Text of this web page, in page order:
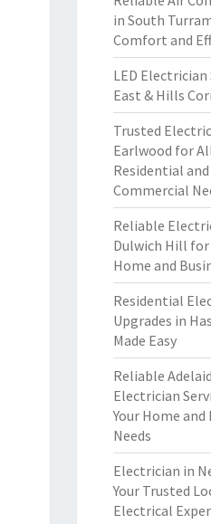
in South
Comfort and
LED
East & Hills
Trusted
Earlwood for
Residential and
Commercial
Reliable
Dulwich Hill for
Home and
Residential
Upgrades in
Made Easy
Reliable
Electrician
Your Home and
Needs
Electrician in
Your Trusted
Electrical